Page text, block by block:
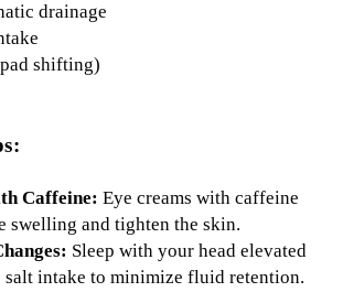
drainage
shifting)
Caffeine: Eye creams with caffeine
swelling and tighten the skin.
Sleep with your head elevated
salt intake to minimize fluid retention.